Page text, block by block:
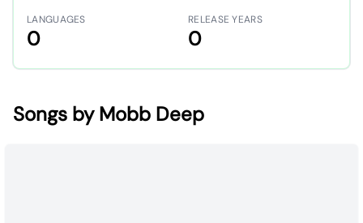
LANGUAGES
0
RELEASE YEARS
0
Songs by Mobb Deep